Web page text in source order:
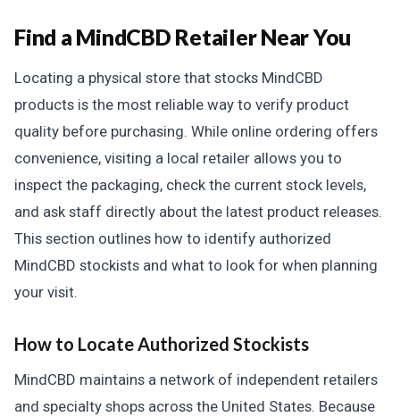
Find a MindCBD Retailer Near You
Locating a physical store that stocks MindCBD
products is the most reliable way to verify product
quality before purchasing. While online ordering offers
convenience, visiting a local retailer allows you to
inspect the packaging, check the current stock levels,
and ask staff directly about the latest product releases.
This section outlines how to identify authorized
MindCBD stockists and what to look for when planning
your visit.
How to Locate Authorized Stockists
MindCBD maintains a network of independent retailers
and specialty shops across the United States. Because